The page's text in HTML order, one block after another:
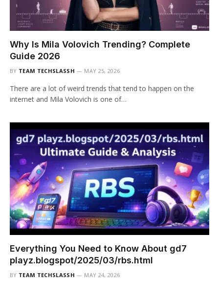
Why Is Mila Volovich Trending? Complete
Guide 2026
BY TEAM TECHSLASSH MAY 25, 2026
There are a lot of weird trends that tend to happen on the
internet and Mila Volovich is one of…
Everything You Need to Know About gd7
playz.blogspot/2025/03/rbs.html
BY TEAM TECHSLASSH MAY 24, 2026